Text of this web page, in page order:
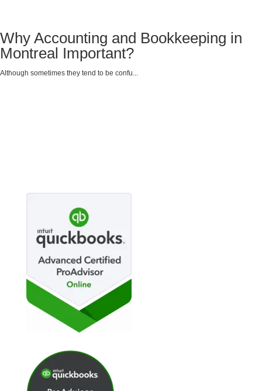
Why Accounting and Bookkeeping in
Montreal Important?
Although sometimes they tend to be confu...